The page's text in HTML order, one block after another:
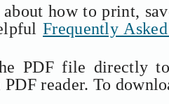
how to print,
Frequently
PDF file directly
reader. To